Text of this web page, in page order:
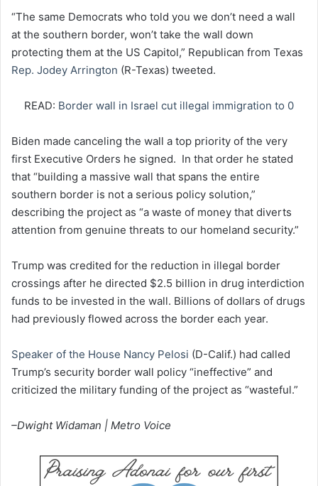
“The same Democrats who told you we don’t need a wall
at the southern border, won’t take the wall down
protecting them at the US Capitol,” Republican from Texas
Rep. Jodey Arrington (R-Texas) tweeted.
READ: Border wall in Israel cut illegal immigration to 0
Biden made canceling the wall a top priority of the very
first Executive Orders he signed. In that order he stated
that “building a massive wall that spans the entire
southern border is not a serious policy solution,”
describing the project as “a waste of money that diverts
attention from genuine threats to our homeland security.”
Trump was credited for the reduction in illegal border
crossings after he directed $2.5 billion in drug interdiction
funds to be invested in the wall. Billions of dollars of drugs
had previously flowed across the border each year.
Speaker of the House Nancy Pelosi (D-Calif.) had called
Trump’s security border wall policy “ineffective” and
criticized the military funding of the project as “wasteful.”
–Dwight Widaman | Metro Voice